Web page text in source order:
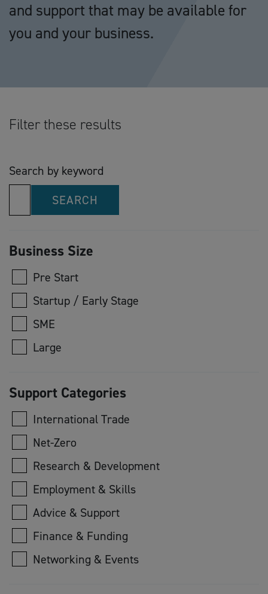
and support that may be available for
you and your business.
Filter these results
Search by keyword
SEARCH
Business Size
Pre Start
Startup / Early Stage
SME
Large
Support Categories
International Trade
Net-Zero
Research & Development
Employment & Skills
Advice & Support
Finance & Funding
Networking & Events